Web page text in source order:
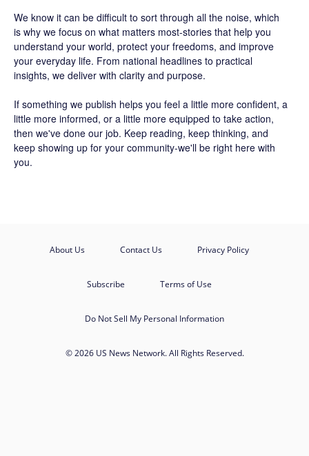
We know it can be difficult to sort through all the noise, which
is why we focus on what matters most-stories that help you
understand your world, protect your freedoms, and improve
your everyday life. From national headlines to practical
insights, we deliver with clarity and purpose.
If something we publish helps you feel a little more confident, a
little more informed, or a little more equipped to take action,
then we've done our job. Keep reading, keep thinking, and
keep showing up for your community-we'll be right here with
you.
About Us Contact Us Privacy Policy
Subscribe Terms of Use
Do Not Sell My Personal Information
© 2026 US News Network. All Rights Reserved.